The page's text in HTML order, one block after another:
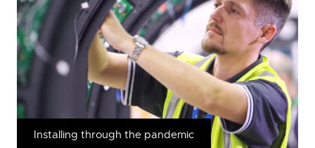
Installing through the pandemic